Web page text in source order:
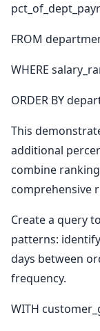
FROM
WHERE
ORDER BY
This
additional
combine
comprehensive
Create a query
patterns:
days between
frequency.
WITH